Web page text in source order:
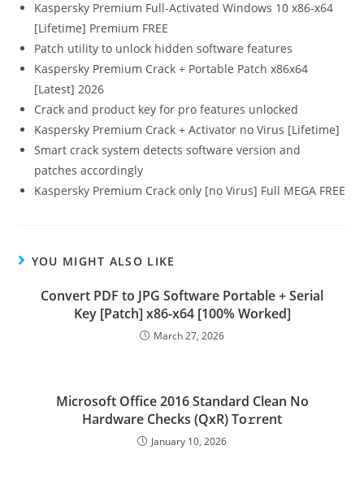
Kaspersky Premium Full-Activated Windows 10 x86-x64
[Lifetime] Premium FREE
Patch utility to unlock hidden software features
Kaspersky Premium Crack + Portable Patch x86x64
[Latest] 2026
Crack and product key for pro features unlocked
Kaspersky Premium Crack + Activator no Virus [Lifetime]
Smart crack system detects software version and
patches accordingly
Kaspersky Premium Crack only [no Virus] Full MEGA FREE
YOU MIGHT ALSO LIKE
Convert PDF to JPG Software Portable + Serial
Key [Patch] x86-x64 [100% Worked]
March 27, 2026
Microsoft Office 2016 Standard Clean No
Hardware Checks (QxR) To𝚛rent
January 10, 2026